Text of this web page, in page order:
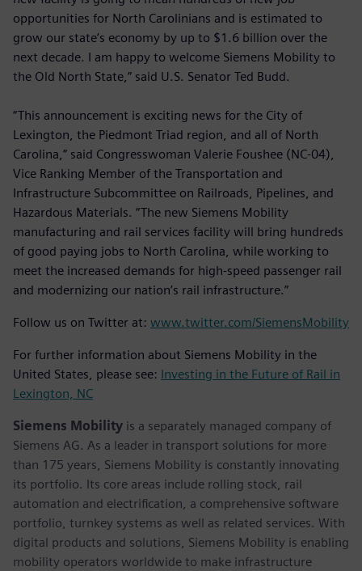
opportunities for North Carolinians and is estimated to
grow our state’s economy by up to $1.6 billion over the
next decade. I am happy to welcome Siemens Mobility to
the Old North State,” said U.S. Senator Ted Budd.
“This announcement is exciting news for the City of
Lexington, the Piedmont Triad region, and all of North
Carolina,” said Congresswoman Valerie Foushee (NC-04),
Vice Ranking Member of the Transportation and
Infrastructure Subcommittee on Railroads, Pipelines, and
Hazardous Materials. “The new Siemens Mobility
manufacturing and rail services facility will bring hundreds
of good paying jobs to North Carolina, while working to
meet the increased demands for high-speed passenger rail
and modernizing our nation’s rail infrastructure.”
Follow us on Twitter at: www.twitter.com/SiemensMobility
For further information about Siemens Mobility in the
United States, please see: Investing in the Future of Rail in
Lexington, NC
Siemens Mobility is a separately managed company of
Siemens AG. As a leader in transport solutions for more
than 175 years, Siemens Mobility is constantly innovating
its portfolio. Its core areas include rolling stock, rail
automation and electrification, a comprehensive software
portfolio, turnkey systems as well as related services. With
digital products and solutions, Siemens Mobility is enabling
mobility operators worldwide to make infrastructure